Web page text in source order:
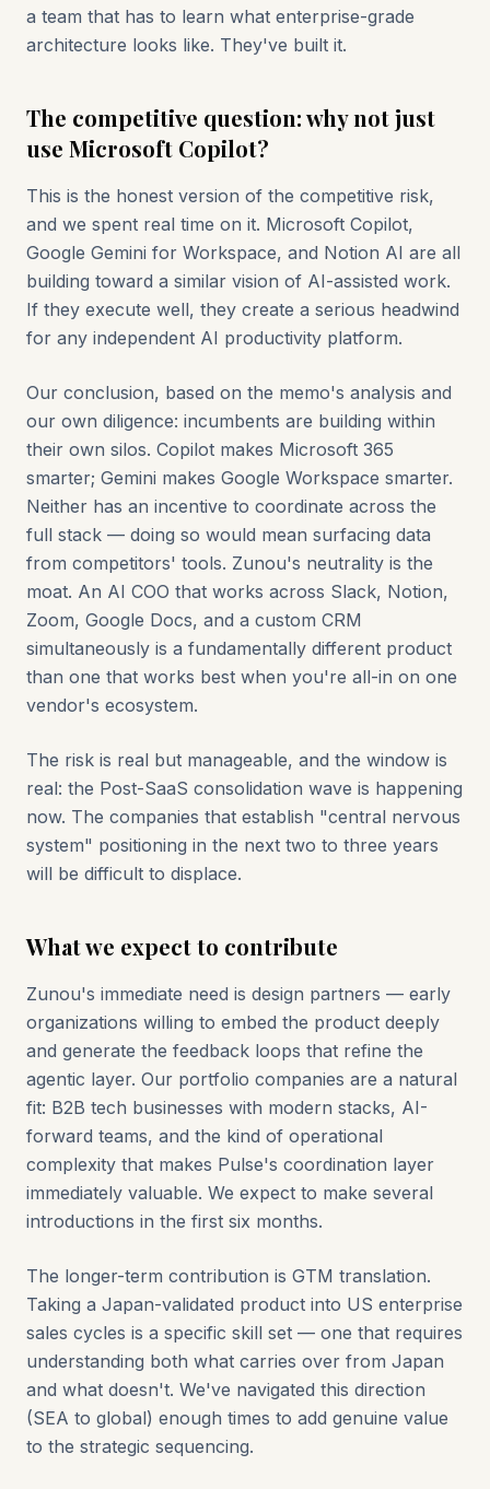
a team that has to learn what enterprise-grade
architecture looks like. They've built it.
The competitive question: why not just
use Microsoft Copilot?
This is the honest version of the competitive risk,
and we spent real time on it. Microsoft Copilot,
Google Gemini for Workspace, and Notion AI are all
building toward a similar vision of AI-assisted work.
If they execute well, they create a serious headwind
for any independent AI productivity platform.
Our conclusion, based on the memo's analysis and
our own diligence: incumbents are building within
their own silos. Copilot makes Microsoft 365
smarter; Gemini makes Google Workspace smarter.
Neither has an incentive to coordinate across the
full stack — doing so would mean surfacing data
from competitors' tools. Zunou's neutrality is the
moat. An AI COO that works across Slack, Notion,
Zoom, Google Docs, and a custom CRM
simultaneously is a fundamentally different product
than one that works best when you're all-in on one
vendor's ecosystem.
The risk is real but manageable, and the window is
real: the Post-SaaS consolidation wave is happening
now. The companies that establish "central nervous
system" positioning in the next two to three years
will be difficult to displace.
What we expect to contribute
Zunou's immediate need is design partners — early
organizations willing to embed the product deeply
and generate the feedback loops that refine the
agentic layer. Our portfolio companies are a natural
fit: B2B tech businesses with modern stacks, AI-
forward teams, and the kind of operational
complexity that makes Pulse's coordination layer
immediately valuable. We expect to make several
introductions in the first six months.
The longer-term contribution is GTM translation.
Taking a Japan-validated product into US enterprise
sales cycles is a specific skill set — one that requires
understanding both what carries over from Japan
and what doesn't. We've navigated this direction
(SEA to global) enough times to add genuine value
to the strategic sequencing.